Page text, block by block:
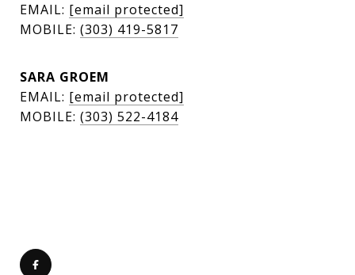
EMAIL: [email protected]
MOBILE: (303) 419-5817
SARA GROEM
EMAIL: [email protected]
MOBILE: (303) 522-4184